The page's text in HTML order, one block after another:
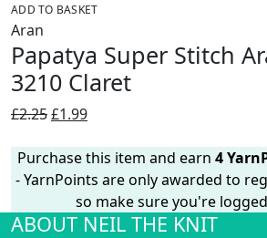
ADD TO BASKET
Aran
Papatya Super Stitch
3210 Claret
£2.25Original
was:
£2.25.
£1.99Current
is:
£1.99.
Purchase this item and earn 4
- YarnPoints are only awarded to
so make sure you're
ABOUT NEIL THE KNIT